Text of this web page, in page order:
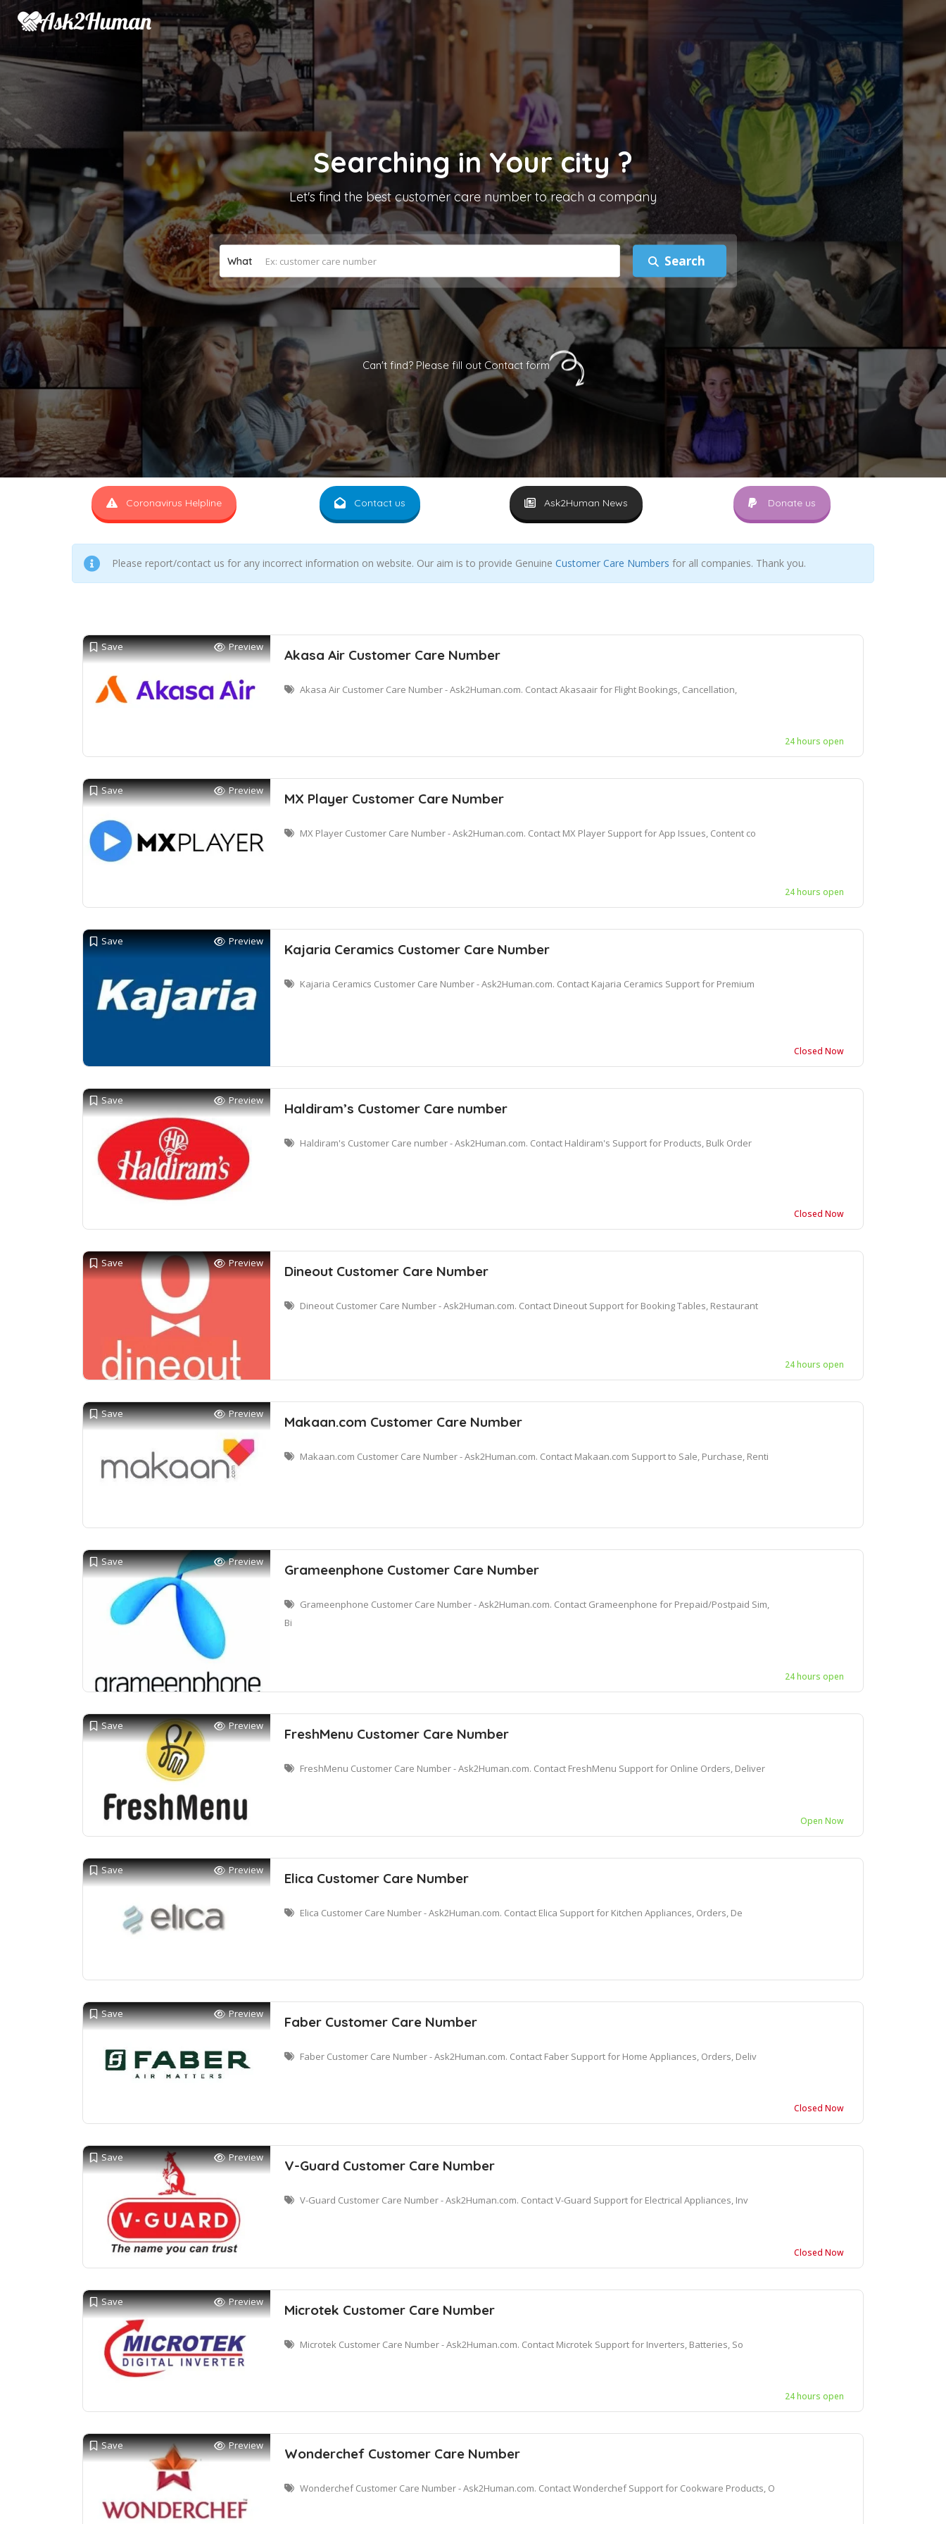
Searching inYour city?
Let's find the best customer care number to reach a company
What
Can't find? Please fill out Contact form
Coronavirus Helpline Contact us Ask2Human News Donate us
Please report/contact us for any incorrect information on website. Our aim is to provide Genuine Customer Care Numbers for all companies. Thank you.
Save Preview Akasa Air Customer Care Number
Akasa Air Customer Care Number - Ask2Human.com. Contact Akasaair for Flight Bookings, Cancellation,
24 hours open
Save Preview MX Player Customer Care Number
MX Player Customer Care Number - Ask2Human.com. Contact MX Player Support for App Issues, Content co
24 hours open
Save Preview Kajaria Ceramics Customer Care Number
Kajaria Ceramics Customer Care Number - Ask2Human.com. Contact Kajaria Ceramics Support for Premium
Closed Now
Save Preview Haldiram’s Customer Care number
Haldiram's Customer Care number - Ask2Human.com. Contact Haldiram's Support for Products, Bulk Order
Closed Now
Save Preview Dineout Customer Care Number
Dineout Customer Care Number - Ask2Human.com. Contact Dineout Support for Booking Tables, Restaurant
24 hours open
Save Preview Makaan.com Customer Care Number
Makaan.com Customer Care Number - Ask2Human.com. Contact Makaan.com Support to Sale, Purchase, Renti
Save Preview Grameenphone Customer Care Number
Grameenphone Customer Care Number - Ask2Human.com. Contact Grameenphone for Prepaid/Postpaid Sim,
Bi
24 hours open
Save Preview FreshMenu Customer Care Number
FreshMenu Customer Care Number - Ask2Human.com. Contact FreshMenu Support for Online Orders, Deliver
Open Now
Save Preview Elica Customer Care Number
Elica Customer Care Number - Ask2Human.com. Contact Elica Support for Kitchen Appliances, Orders, De
Save Preview Faber Customer Care Number
Faber Customer Care Number - Ask2Human.com. Contact Faber Support for Home Appliances, Orders, Deliv
Closed Now
Save Preview V-Guard Customer Care Number
V-Guard Customer Care Number - Ask2Human.com. Contact V-Guard Support for Electrical Appliances, Inv
Closed Now
Save Preview Microtek Customer Care Number
Microtek Customer Care Number - Ask2Human.com. Contact Microtek Support for Inverters, Batteries, So
24 hours open
Save Preview Wonderchef Customer Care Number
Wonderchef Customer Care Number - Ask2Human.com. Contact Wonderchef Support for Cookware Products, O